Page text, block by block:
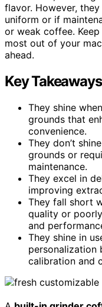
flavor. However,
uniform or if
or weak coffee.
most out of your
ahead.
Key Takeaways
They shine
grounds that
convenience.
They don’t
grounds or
maintenance.
They excel in
improving
They fall short
quality or
and
They shine in
personalization
calibration and